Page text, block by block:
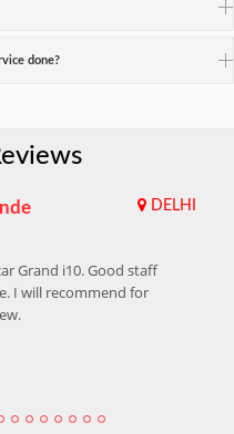
done?
DELHI
Grand i10. Good staff
I will recommend for